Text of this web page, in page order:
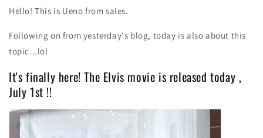
Hello! This is Ueno from sales.
Following on from yesterday's blog, today is also about this
topic...lol
It's finally here! The Elvis movie is released today ,
July 1st !!